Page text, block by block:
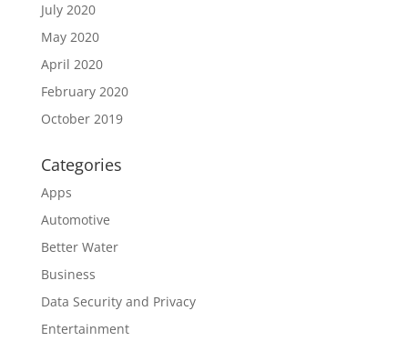
July 2020
May 2020
April 2020
February 2020
October 2019
Categories
Apps
Automotive
Better Water
Business
Data Security and Privacy
Entertainment